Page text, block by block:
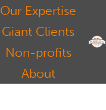
Our Expertise
Giant Clients
Non-profits
About